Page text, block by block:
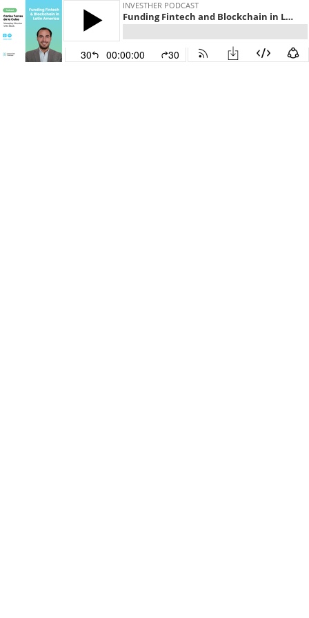
INVESTHER PODCAST
Funding Fintech and Blockchain in Latin America with Carlos Torres de la Cuba, AMG Block
30 00:00:00 30